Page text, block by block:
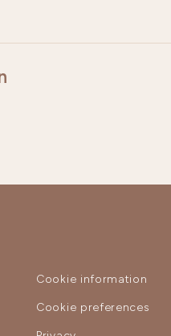
Cookie information
Cookie preferences